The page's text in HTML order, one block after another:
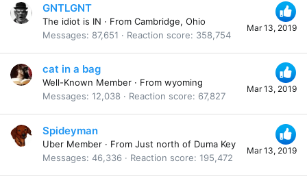
Mar 13, 2019
GNTLGNT
The idiot is IN · From Cambridge, Ohio
Messages
87,651 Reaction score 358,754
Mar 13, 2019
cat in a bag
Well-Known Member · From wyoming
Messages 12,038 Reaction score 67,827
Mar 13, 2019
Spideyman
Uber Member · From Just north of Duma Key
Messages 46,336 Reaction score 195,472